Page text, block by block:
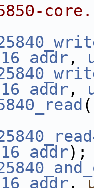
addr ,
addr ,
(
addr);
addr ,